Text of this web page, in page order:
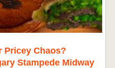
Pricey Chaos?
Stampede Midway